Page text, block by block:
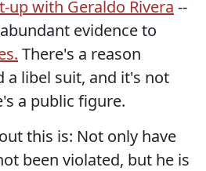
with Geraldo Rivera --
evidence to
There's a reason
a libel suit, and it's not
a public figure.
this is: Not only have
been violated, but he is